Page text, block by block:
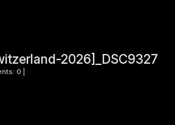
2026]_DSC9327
0 |